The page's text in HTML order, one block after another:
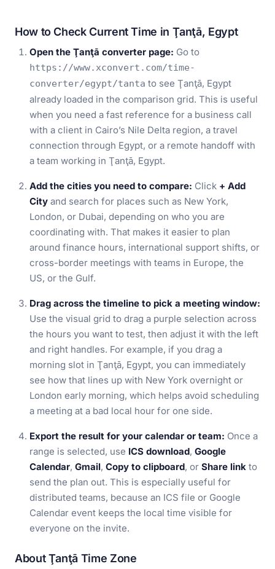
How to Check Current Time in Ţanţā, Egypt
Open the Ţanţā converter page: Go to
https://www.xconvert.com/time-
converter/egypt/tanta to see Ţanţā, Egypt
already loaded in the comparison grid. This is useful
when you need a fast reference for a business call
with a client in Cairo’s Nile Delta region, a travel
connection through Egypt, or a remote handoff with
a team working in Ţanţā, Egypt.
Add the cities you need to compare: Click + Add
City and search for places such as New York,
London, or Dubai, depending on who you are
coordinating with. That makes it easier to plan
around finance hours, international support shifts, or
cross-border meetings with teams in Europe, the
US, or the Gulf.
Drag across the timeline to pick a meeting window:
Use the visual grid to drag a purple selection across
the hours you want to test, then adjust it with the left
and right handles. For example, if you drag a
morning slot in Ţanţā, Egypt, you can immediately
see how that lines up with New York overnight or
London early morning, which helps avoid scheduling
a meeting at a bad local hour for one side.
Export the result for your calendar or team: Once a
range is selected, use ICS download, Google
Calendar, Gmail, Copy to clipboard, or Share link to
send the plan out. This is especially useful for
distributed teams, because an ICS file or Google
Calendar event keeps the local time visible for
everyone on the invite.
About Ţanţā Time Zone